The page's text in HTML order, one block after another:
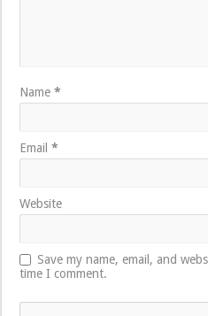
Name*
Email*
Website
Save my name, email, and
time I comment.